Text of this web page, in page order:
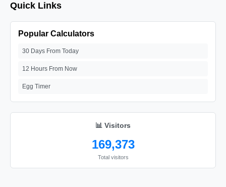
Quick Links
Popular Calculators
30 Days From Today
12 Hours From Now
Egg Timer
📊 Visitors
169,373
Total visitors